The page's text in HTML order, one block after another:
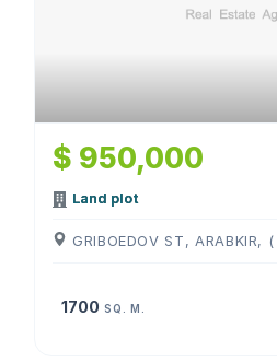
$ 950,000
Land plot
GRIBOEDOV ST, ARABKIR, (
1700 SQ. M.